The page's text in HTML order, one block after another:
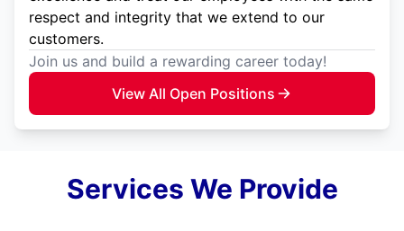
respect and integrity that we extend to our
customers.
Join us and build a rewarding career today!
View All Open Positions
Services We Provide